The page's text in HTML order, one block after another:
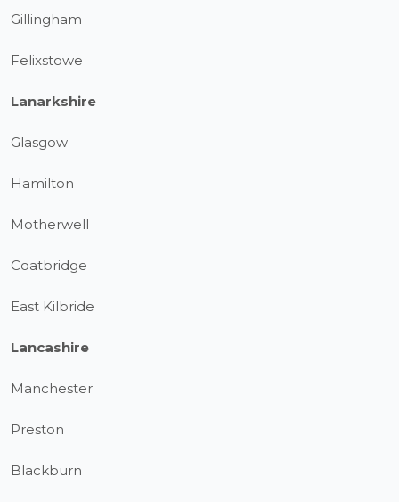
Gillingham
Felixstowe
Lanarkshire
Glasgow
Hamilton
Motherwell
Coatbridge
East Kilbride
Lancashire
Manchester
Preston
Blackburn